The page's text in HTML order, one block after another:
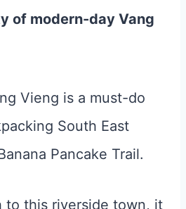
of modern-day Vang
Vieng is a must-do
South East
Pancake Trail.
to this riverside town, it